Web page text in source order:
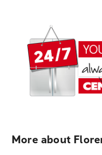
More about